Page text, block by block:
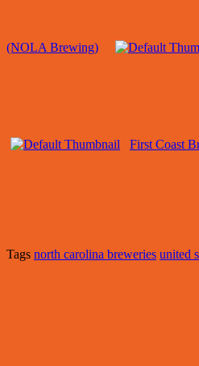
(NOLA Brewing)
First Coast
Tags north carolina breweries united